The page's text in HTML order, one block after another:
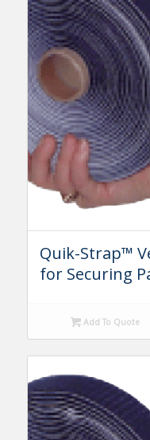
Quik-Strap™
for Securing
Add To Quote